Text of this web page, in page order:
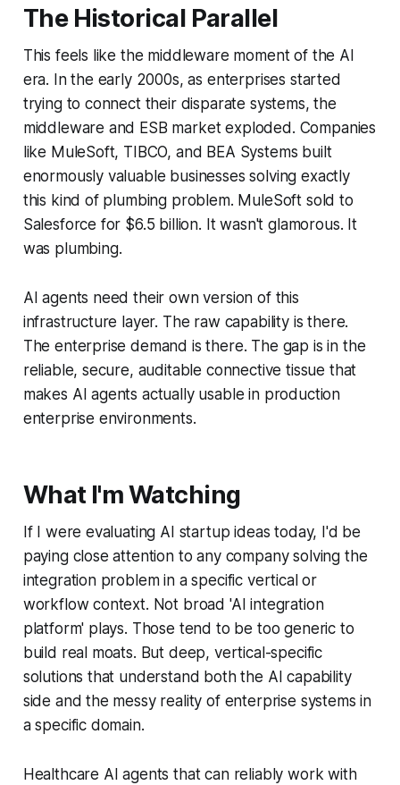
The Historical Parallel
This feels like the middleware moment of the AI
era. In the early 2000s, as enterprises started
trying to connect their disparate systems, the
middleware and ESB market exploded. Companies
like MuleSoft, TIBCO, and BEA Systems built
enormously valuable businesses solving exactly
this kind of plumbing problem. MuleSoft sold to
Salesforce for $6.5 billion. It wasn't glamorous. It
was plumbing.
AI agents need their own version of this
infrastructure layer. The raw capability is there.
The enterprise demand is there. The gap is in the
reliable, secure, auditable connective tissue that
makes AI agents actually usable in production
enterprise environments.
What I'm Watching
If I were evaluating AI startup ideas today, I'd be
paying close attention to any company solving the
integration problem in a specific vertical or
workflow context. Not broad 'AI integration
platform' plays. Those tend to be too generic to
build real moats. But deep, vertical-specific
solutions that understand both the AI capability
side and the messy reality of enterprise systems in
a specific domain.
Healthcare AI agents that can reliably work with